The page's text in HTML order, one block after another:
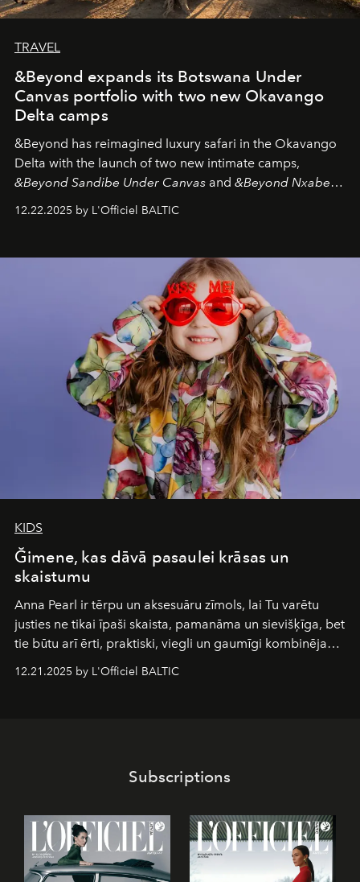
TRAVEL
&Beyond expands its Botswana Under
Canvas portfolio with two new Okavango
Delta camps
&Beyond has reimagined luxury safari in the Okavango
Delta with the launch of two new intimate camps,
&Beyond Sandibe Under Canvas and &Beyond Nxabega
Under Canvas
. Together with the newly refurbished
&Beyond Chobe Under Canvas
iconic wild places, a journey offering a rare combination
of adventure, intimacy, and sustainability.
is not a lodge — it’s the wild, felt, heard,
and breathed — an experience where comfort and
wilderness merge so completely that you become part
12.22.2025 by L'Officiel BALTIC
KIDS
Ğimene, kas dāvā pasaulei krāsas un
skaistumu
Anna Pearl ir tērpu un aksesuāru zīmols, lai Tu varētu
justies ne tikai īpaši skaista, pamanāma un sievišķīga, bet
tie būtu arī ērti, praktiski, viegli un gaumīgi kombinējami
gan savā starpā, gan varētu pavadīt Tevi jebkuros dzīves
piedzīvojumos.
12.21.2025 by L'Officiel BALTIC
Subscriptions